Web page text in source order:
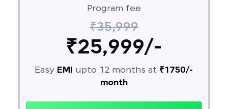
Program fee
₹35,999
₹25,999/-
Easy EMI upto 12 months at ₹1750/-
month